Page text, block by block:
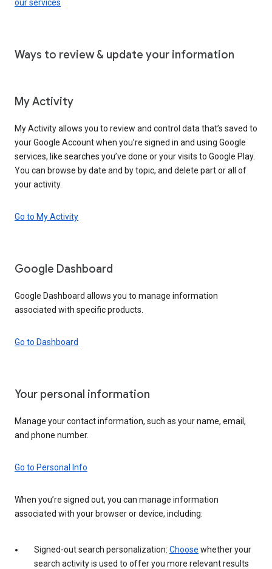
our services
Ways to review & update your information
My Activity
My Activity allows you to review and control data that’s saved to
your Google Account when you’re signed in and using Google
services, like searches you’ve done or your visits to Google Play.
You can browse by date and by topic, and delete part or all of
your activity.
Go to My Activity
Google Dashboard
Google Dashboard allows you to manage information
associated with specific products.
Go to Dashboard
Your personal information
Manage your contact information, such as your name, email,
and phone number.
Go to Personal Info
When you’re signed out, you can manage information
associated with your browser or device, including:
Signed-out search personalization: Choose whether your
search activity is used to offer you more relevant results